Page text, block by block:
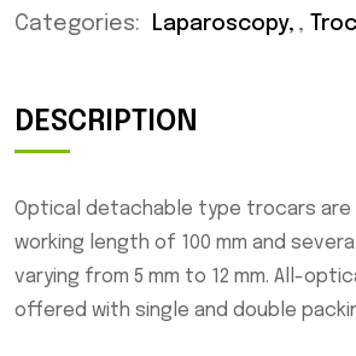
Categories: Laparoscopy ,
DESCRIPTION
Optical detachable type trocars
working length of 100 mm and
varying from 5 mm to 12 mm. All-
offered with single and double